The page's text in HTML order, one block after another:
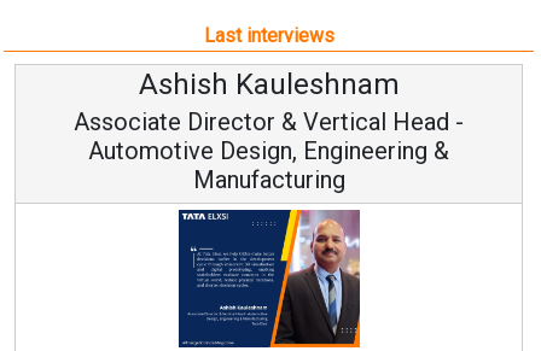
Last interviews
Ashish Kauleshnam
Associate Director & Vertical Head -
Automotive Design, Engineering &
Manufacturing